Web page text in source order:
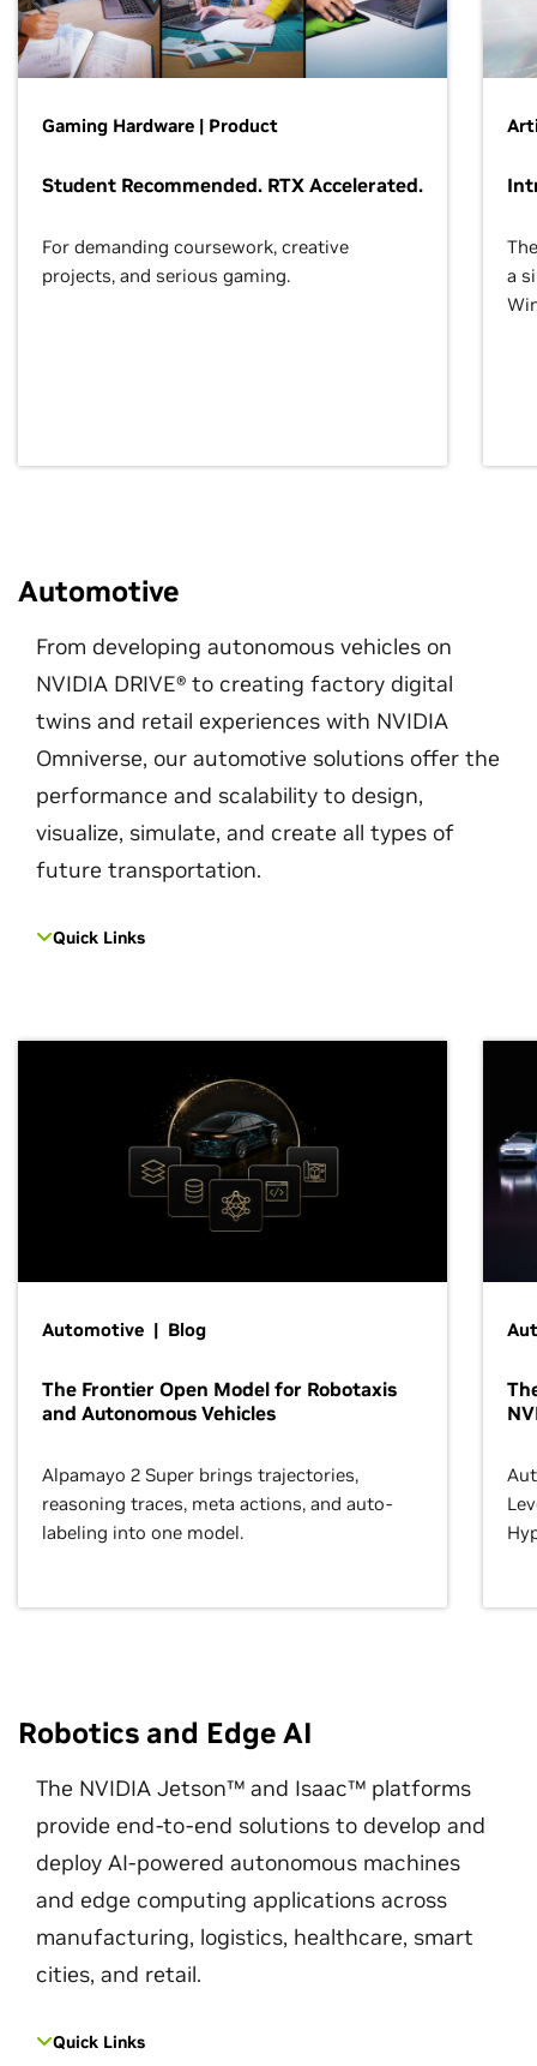
Gaming Hardware | Product
Student Recommended. RTX Accelerated.
For demanding coursework, creative
projects, and serious gaming.
a
Automotive
From developing autonomous vehicles on
NVIDIA DRIVE® to creating factory digital
twins and retail experiences with NVIDIA
Omniverse, our automotive solutions offer the
performance and scalability to design,
visualize, simulate, and create all types of
future transportation.
Quick Links
Automotive | Blog
The Frontier Open Model for Robotaxis
and Autonomous Vehicles
Alpamayo 2 Super brings trajectories,
reasoning traces, meta actions, and auto-
labeling into one model.
Robotics and Edge AI
The NVIDIA Jetson™ and Isaac™ platforms
provide end-to-end solutions to develop and
deploy AI-powered autonomous machines
and edge computing applications across
manufacturing, logistics, healthcare, smart
cities, and retail.
Quick Links